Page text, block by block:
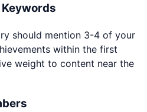
Keywords
should mention 3-4 of your
within the first
weight to content near the